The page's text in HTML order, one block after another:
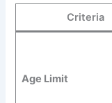
Criteria
Age Limit